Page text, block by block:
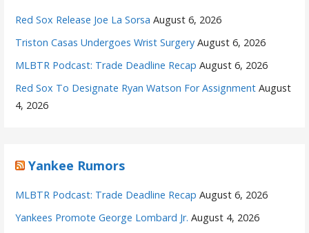
Red Sox Release Joe La Sorsa August 6, 2026
Triston Casas Undergoes Wrist Surgery August 6, 2026
MLBTR Podcast: Trade Deadline Recap August 6, 2026
Red Sox To Designate Ryan Watson For Assignment August
4, 2026
Yankee Rumors
MLBTR Podcast: Trade Deadline Recap August 6, 2026
Yankees Promote George Lombard Jr. August 4, 2026